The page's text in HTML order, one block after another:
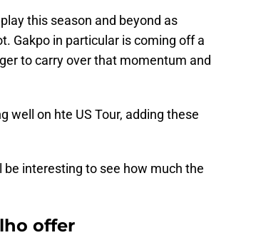
this season and beyond as
Gakpo in particular is coming off a
to carry over that momentum and
well on hte US Tour, adding these
interesting to see how much the
offer